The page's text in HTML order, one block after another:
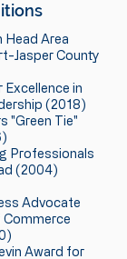
Head Area
Jasper County
Excellence in
(2018)​​
"Green Tie"
Professionals
(2004)​
Advocate
Commerce
Award for